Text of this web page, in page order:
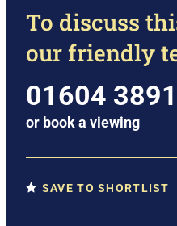
To discuss
our friendly
01604
or book a viewing
SAVE TO SHORTLIST